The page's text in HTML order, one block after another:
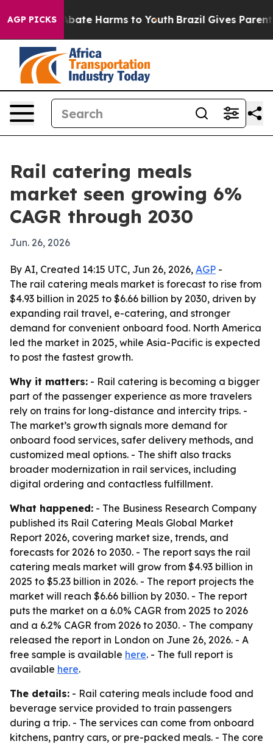
AGP PICKS
Fund to Abate Harms to Youth Brazil Gives Parents
Rail catering meals
market seen growing 6%
CAGR through 2030
Jun. 26, 2026
By AI, Created 14:15 UTC, Jun 26, 2026, AGP -
The rail catering meals market is forecast to rise from
$4.93 billion in 2025 to $6.66 billion by 2030, driven by
expanding rail travel, e-catering, and stronger
demand for convenient onboard food. North America
led the market in 2025, while Asia-Pacific is expected
to post the fastest growth.
Why it matters: - Rail catering is becoming a bigger
part of the passenger experience as more travelers
rely on trains for long-distance and intercity trips. -
The market’s growth signals more demand for
onboard food services, safer delivery methods, and
customized meal options. - The shift also tracks
broader modernization in rail services, including
digital ordering and contactless fulfillment.
What happened: - The Business Research Company
published its Rail Catering Meals Global Market
Report 2026, covering market size, trends, and
forecasts for 2026 to 2030. - The report says the rail
catering meals market will grow from $4.93 billion in
2025 to $5.23 billion in 2026. - The report projects the
market will reach $6.66 billion by 2030. - The report
puts the market on a 6.0% CAGR from 2025 to 2026
and a 6.2% CAGR from 2026 to 2030. - The company
released the report in London on June 26, 2026. - A
free sample is available here. - The full report is
available here.
The details: - Rail catering meals include food and
beverage service provided to train passengers
during a trip. - The services can come from onboard
kitchens, pantry cars, or pre-packed meals. - The core